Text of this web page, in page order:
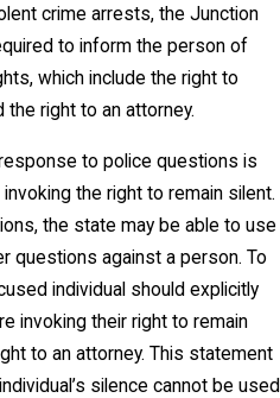
crime arrests, the Junction
to inform the person of
which include the right to
the right to an attorney.
to police questions is
the right to remain silent.
the state may be able to use
questions against a person. To
individual should explicitly
invoking their right to remain
to an attorney. This statement
silence cannot be used